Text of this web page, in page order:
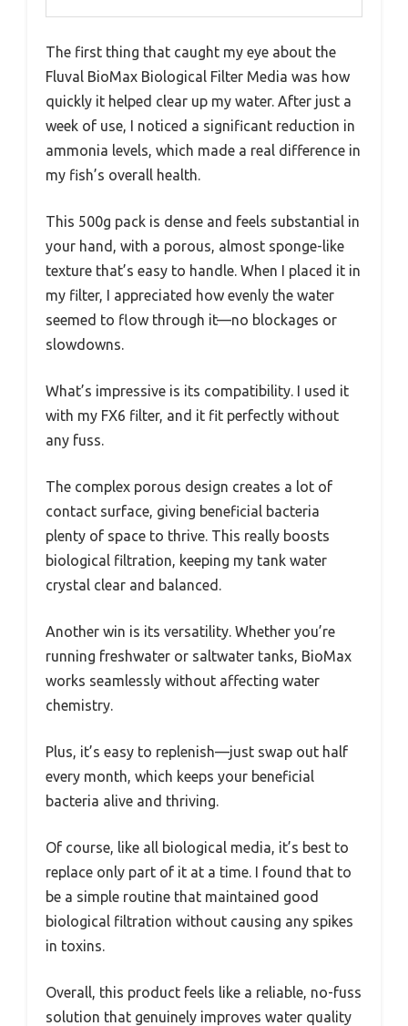
The first thing that caught my eye about the
Fluval BioMax Biological Filter Media was how
quickly it helped clear up my water. After just a
week of use, I noticed a significant reduction in
ammonia levels, which made a real difference in
my fish’s overall health.
This 500g pack is dense and feels substantial in
your hand, with a porous, almost sponge-like
texture that’s easy to handle. When I placed it in
my filter, I appreciated how evenly the water
seemed to flow through it—no blockages or
slowdowns.
What’s impressive is its compatibility. I used it
with my FX6 filter, and it fit perfectly without
any fuss.
The complex porous design creates a lot of
contact surface, giving beneficial bacteria
plenty of space to thrive. This really boosts
biological filtration, keeping my tank water
crystal clear and balanced.
Another win is its versatility. Whether you’re
running freshwater or saltwater tanks, BioMax
works seamlessly without affecting water
chemistry.
Plus, it’s easy to replenish—just swap out half
every month, which keeps your beneficial
bacteria alive and thriving.
Of course, like all biological media, it’s best to
replace only part of it at a time. I found that to
be a simple routine that maintained good
biological filtration without causing any spikes
in toxins.
Overall, this product feels like a reliable, no-fuss
solution that genuinely improves water quality